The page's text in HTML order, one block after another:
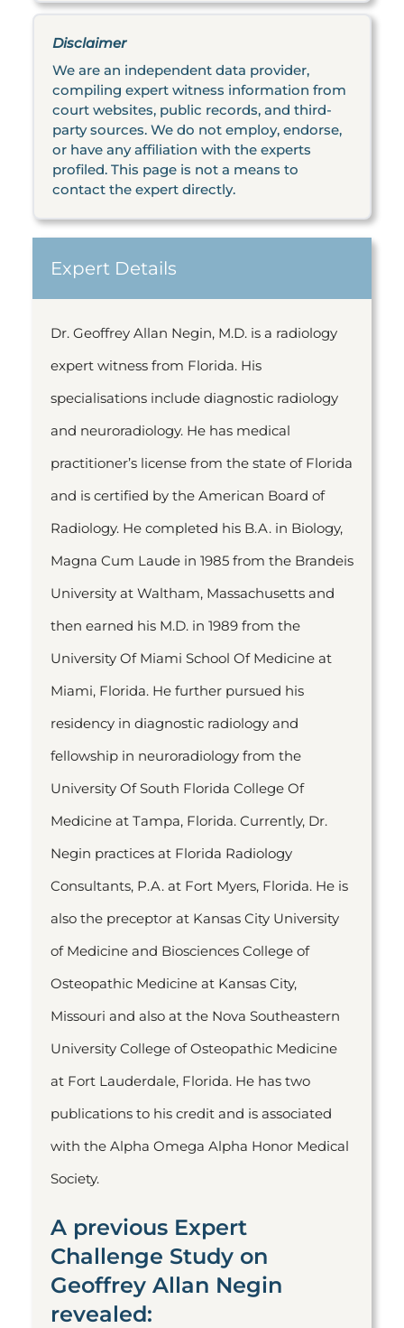
Disclaimer
We are an independent data provider,
compiling expert witness information from
court websites, public records, and third-
party sources. We do not employ, endorse,
or have any affiliation with the experts
profiled. This page is not a means to
contact the expert directly.
Expert Details
Dr. Geoffrey Allan Negin, M.D. is a radiology
expert witness from Florida. His
specialisations include diagnostic radiology
and neuroradiology. He has medical
practitioner’s license from the state of Florida
and is certified by the American Board of
Radiology. He completed his B.A. in Biology,
Magna Cum Laude in 1985 from the Brandeis
University at Waltham, Massachusetts and
then earned his M.D. in 1989 from the
University Of Miami School Of Medicine at
Miami, Florida. He further pursued his
residency in diagnostic radiology and
fellowship in neuroradiology from the
University Of South Florida College Of
Medicine at Tampa, Florida. Currently, Dr.
Negin practices at Florida Radiology
Consultants, P.A. at Fort Myers, Florida. He is
also the preceptor at Kansas City University
of Medicine and Biosciences College of
Osteopathic Medicine at Kansas City,
Missouri and also at the Nova Southeastern
University College of Osteopathic Medicine
at Fort Lauderdale, Florida. He has two
publications to his credit and is associated
with the Alpha Omega Alpha Honor Medical
Society.
A previous Expert
Challenge Study on
Geoffrey Allan Negin
revealed: